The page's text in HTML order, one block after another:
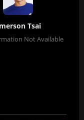
Tsai
Not Available